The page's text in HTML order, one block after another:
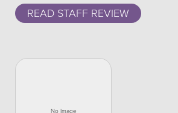
READ STAFF REVIEW